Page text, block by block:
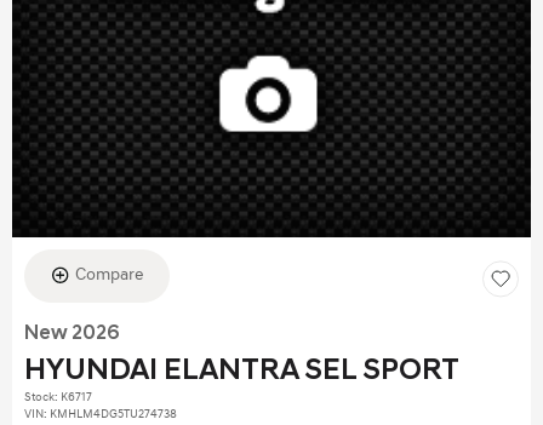
Compare
New 2026
HYUNDAI ELANTRA SEL SPORT
Stock: K6717
VIN: KMHLM4DG5TU274738